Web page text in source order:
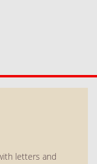
letters and